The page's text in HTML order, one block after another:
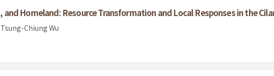
Homeland: Resource Transformation and Local Responses in the
Chiung Wu